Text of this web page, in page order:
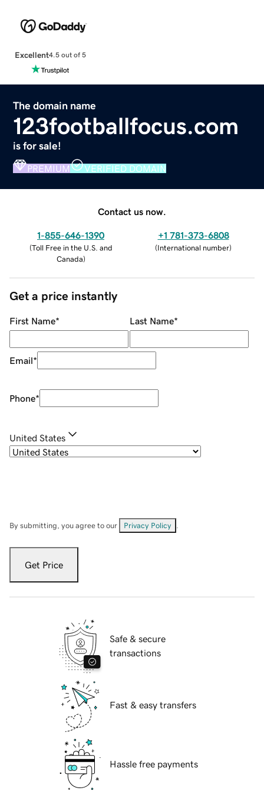
Excellent4.5 out of 5
The domain name
123footballfocus.com
is for sale!
PREMIUM VERIFIED DOMAIN
Contact us now.
1-855-646-1390
(Toll Free in the U.S. and
Canada)
+1 781-373-6808
(International number)
Get a price instantly
First Name* Last Name*
Email*
Phone*
United States
By submitting, you agree to our Privacy Policy
Get Price
Safe & secure
transactions
Fast & easy transfers
Hassle free payments